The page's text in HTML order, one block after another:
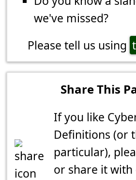
we've missed?
Please tell us using
Share This
If you like
Definitions (or
particular),
or share it